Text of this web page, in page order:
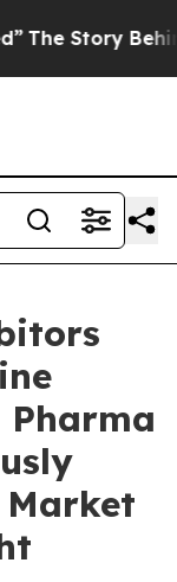
Trump’s
Pharma